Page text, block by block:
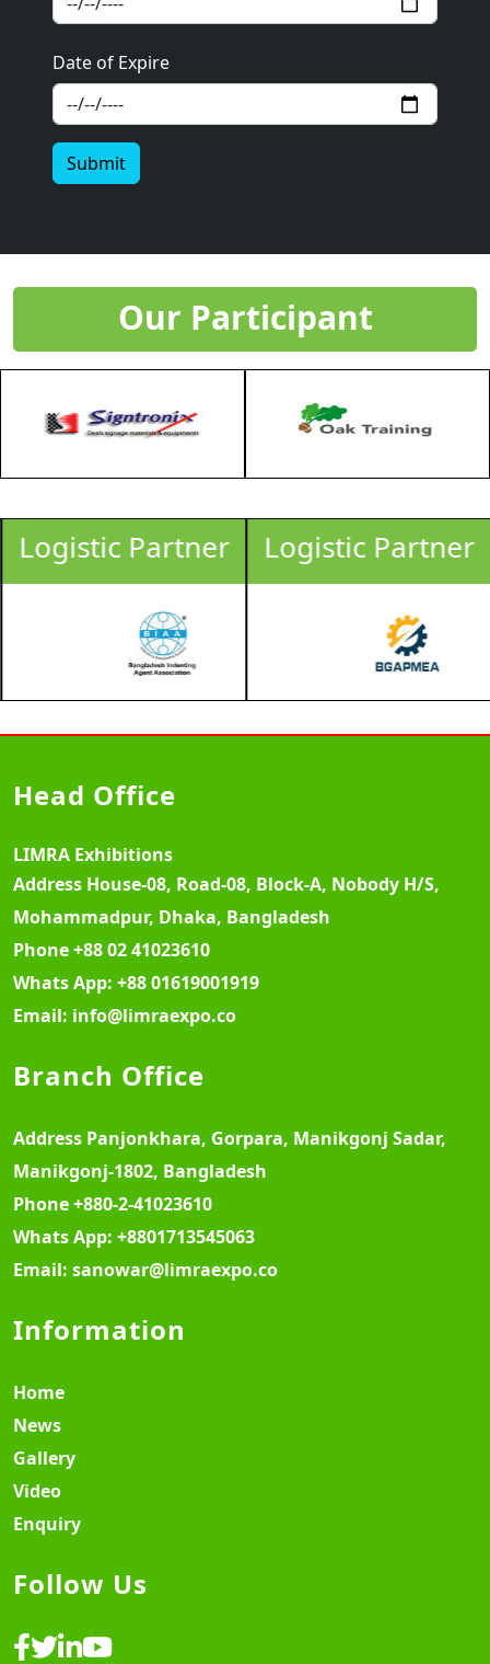
Date of Expire
Submit
Our Participant
Logistic Partner Logistic Partner
Head Office
LIMRA Exhibitions
Address House-08, Road-08, Block-A, Nobody H/S,
Mohammadpur, Dhaka, Bangladesh
Phone+88 02 41023610
Whats App: +88 01619001919
Email: info@limraexpo.co
Branch Office
Address Panjonkhara, Gorpara, Manikgonj Sadar,
Manikgonj-1802, Bangladesh
Phone+880-2-41023610
Whats App: +8801713545063
Email: sanowar@limraexpo.co
Information
Home
News
Gallery
Video
Enquiry
Follow Us